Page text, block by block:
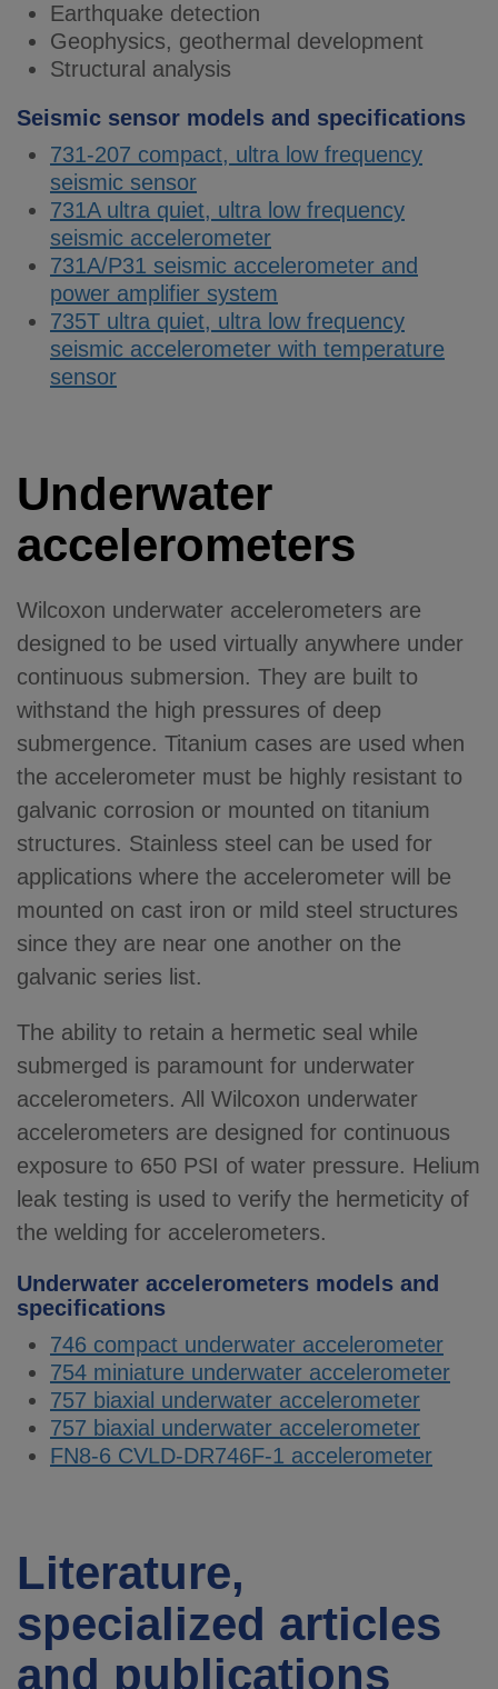
Earthquake detection
Geophysics, geothermal development
Structural analysis
Seismic sensor models and specifications
731-207 compact, ultra low frequency
seismic sensor
731A ultra quiet, ultra low frequency
seismic accelerometer
731A/P31 seismic accelerometer and
power amplifier system
735T ultra quiet, ultra low frequency
seismic accelerometer with temperature
sensor
Underwater
accelerometers
Wilcoxon underwater accelerometers are
designed to be used virtually anywhere under
continuous submersion. They are built to
withstand the high pressures of deep
submergence. Titanium cases are used when
the accelerometer must be highly resistant to
galvanic corrosion or mounted on titanium
structures. Stainless steel can be used for
applications where the accelerometer will be
mounted on cast iron or mild steel structures
since they are near one another on the
galvanic series list.
The ability to retain a hermetic seal while
submerged is paramount for underwater
accelerometers. All Wilcoxon underwater
accelerometers are designed for continuous
exposure to 650 PSI of water pressure. Helium
leak testing is used to verify the hermeticity of
the welding for accelerometers.
Underwater accelerometers models and
specifications
746 compact underwater accelerometer
754 miniature underwater accelerometer
757 biaxial underwater accelerometer
757 biaxial underwater accelerometer
FN8-6 CVLD-DR746F-1 accelerometer
Literature,
specialized articles
and publications